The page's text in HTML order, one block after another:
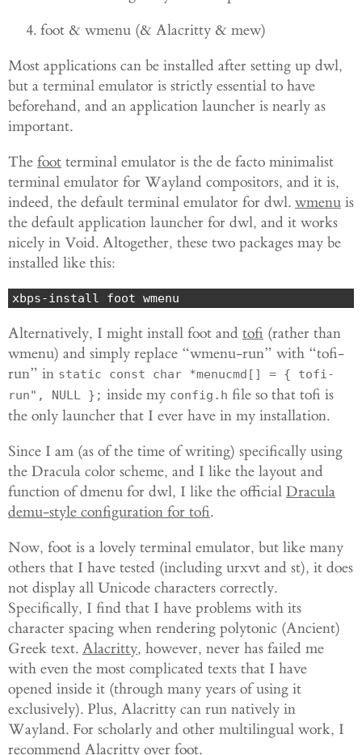
foot & wmenu (& Alacritty & mew)
Most applications can be installed after setting up dwl,
but a terminal emulator is strictly essential to have
beforehand, and an application launcher is nearly as
important.
The foot terminal emulator is the de facto minimalist
terminal emulator for Wayland compositors, and it is,
indeed, the default terminal emulator for dwl. wmenu is
the default application launcher for dwl, and it works
nicely in Void. Altogether, these two packages may be
installed like this:
xbps-install foot wmenu
Alternatively, I might install foot and tofi (rather than
wmenu) and simply replace “wmenu-run” with “tofi-
run” in static const char *menucmd[] = { tofi-
run", NULL }; inside my config.h file so that tofi is
the only launcher that I ever have in my installation.
Since I am (as of the time of writing) specifically using
the Dracula color scheme, and I like the layout and
function of dmenu for dwl, I like the official Dracula
demu-style configuration for tofi.
Now, foot is a lovely terminal emulator, but like many
others that I have tested (including urxvt and st), it does
not display all Unicode characters correctly.
Specifically, I find that I have problems with its
character spacing when rendering polytonic (Ancient)
Greek text. Alacritty, however, never has failed me
with even the most complicated texts that I have
opened inside it (through many years of using it
exclusively). Plus, Alacritty can run natively in
Wayland. For scholarly and other multilingual work, I
recommend Alacritty over foot.